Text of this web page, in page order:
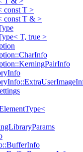
const T >
const T & >
T, true >